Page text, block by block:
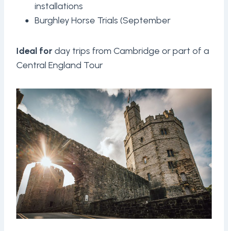
installations
Burghley Horse Trials (September
Ideal forday trips from Cambridge or part of a
Central England Tour